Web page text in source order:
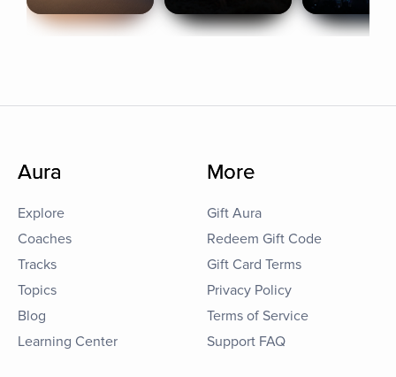
Aura
Explore
Coaches
Tracks
Topics
Blog
Learning Center
More
Gift Aura
Redeem Gift Code
Gift Card Terms
Privacy Policy
Terms of Service
Support FAQ